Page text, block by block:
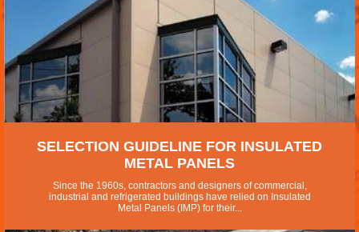
SELECTION GUIDELINE FOR INSULATED
METAL PANELS
Since the 1960s, contractors and designers of commercial,
industrial and refrigerated buildings have relied on Insulated
Metal Panels (IMP) for their...